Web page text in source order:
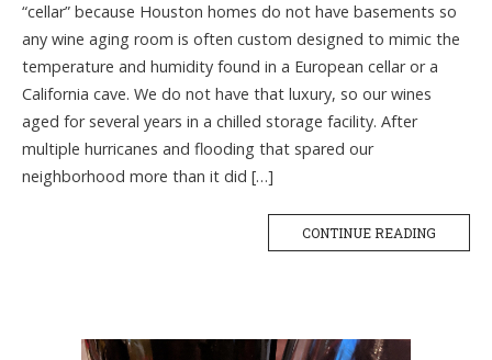
“cellar” because Houston homes do not have basements so
any wine aging room is often custom designed to mimic the
temperature and humidity found in a European cellar or a
California cave. We do not have that luxury, so our wines
aged for several years in a chilled storage facility. After
multiple hurricanes and flooding that spared our
neighborhood more than it did […]
CONTINUE READING